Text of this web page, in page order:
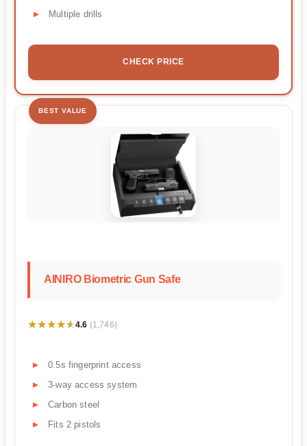
Multiple drills
CHECK PRICE
BEST VALUE
AINIRO Biometric Gun Safe
★★★★★
★★★★★4.6 (1,746)
0.5s fingerprint access
3-way access system
Carbon steel
Fits 2 pistols